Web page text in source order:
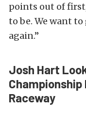
points out of
to be. We want
again.”
Josh Hart
Raceway